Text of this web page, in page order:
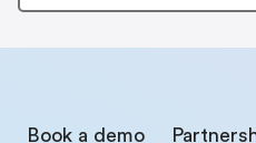
Book a demo